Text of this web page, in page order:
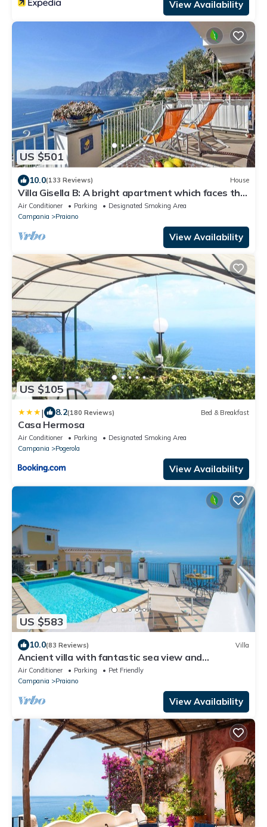
View Availability
US $501
10.0(133 Reviews) House
Villa Gisella B: A bright apartment which faces the
sun and the sea, with Free WI-FI.
Air Conditioner Parking
Designated Smoking Area
Campania
Praiano
View Availability
US $105
| 8.2(180 Reviews) Bed & Breakfast
Casa Hermosa
Air Conditioner Parking
Designated Smoking Area
Campania
Pogerola
View Availability
US $583
10.0(83 Reviews) Villa
Ancient villa with fantastic sea view and
swimming pool just a few minutes from Positano
Air Conditioner Parking
Pet Friendly
Campania
Praiano
View Availability